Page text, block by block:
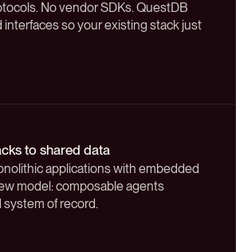
No vendor SDKs. QuestDB
so your existing stack just
to shared data
applications with embedded
model: composable agents
of record.